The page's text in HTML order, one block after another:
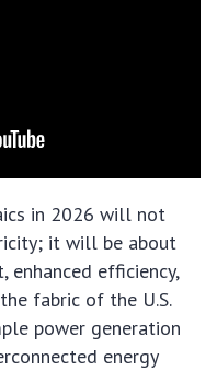
in 2026 will not
it will be about
enhanced efficiency,
fabric of the U.S.
power generation
energy